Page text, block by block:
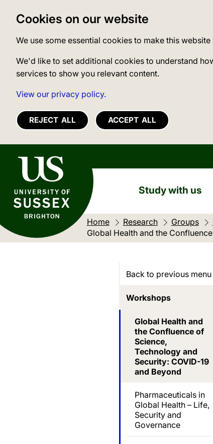
Cookies on our website
We use some essential cookies to make this
We'd like to set additional cookies to understand
services to show you relevant content.
View our privacy policy.
REJECT ALL ACCEPT ALL
University of Sussex
Study with us
Home Research Groups
Current location:
Global Health and the
Back to previous menu
Workshops
Global Health and
the Confluence of
Science,
Technology and
Security: COVID-19
and Beyond
Pharmaceuticals in
Global Health – Life,
Security and
Governance